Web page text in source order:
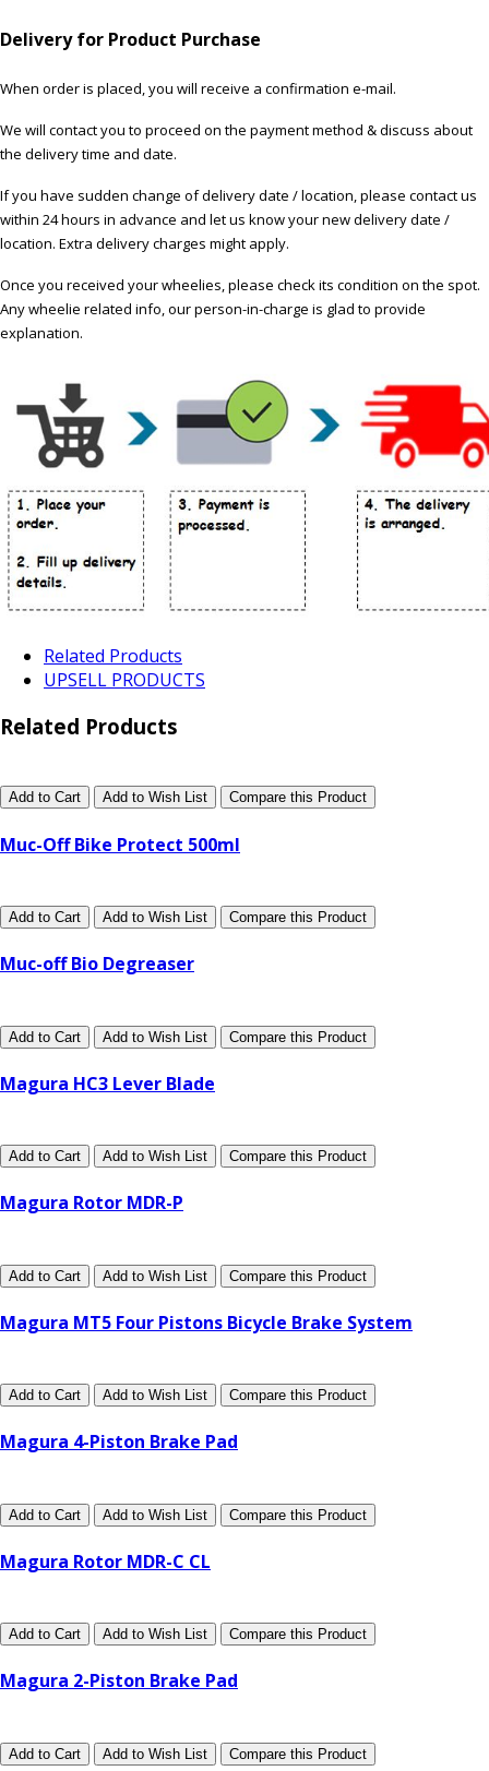
Delivery for Product Purchase
When order is placed, you will receive a confirmation e-mail.
We will contact you to proceed on the payment method & discuss about
the delivery time and date.
If you have sudden change of delivery date / location, please contact us
within 24 hours in advance and let us know your new delivery date /
location. Extra delivery charges might apply.
Once you received your wheelies, please check its condition on the spot.
Any wheelie related info, our person-in-charge is glad to provide
explanation.
Related Products
UPSELL PRODUCTS
Related Products
Add to Cart Add to Wish List Compare this Product
Muc-Off Bike Protect 500ml
Add to Cart Add to Wish List Compare this Product
Muc-off Bio Degreaser
Add to Cart Add to Wish List Compare this Product
Magura HC3 Lever Blade
Add to Cart Add to Wish List Compare this Product
Magura Rotor MDR-P
Add to Cart Add to Wish List Compare this Product
Magura MT5 Four Pistons Bicycle Brake System
Add to Cart Add to Wish List Compare this Product
Magura 4-Piston Brake Pad
Add to Cart Add to Wish List Compare this Product
Magura Rotor MDR-C CL
Add to Cart Add to Wish List Compare this Product
Magura 2-Piston Brake Pad
Add to Cart Add to Wish List Compare this Product